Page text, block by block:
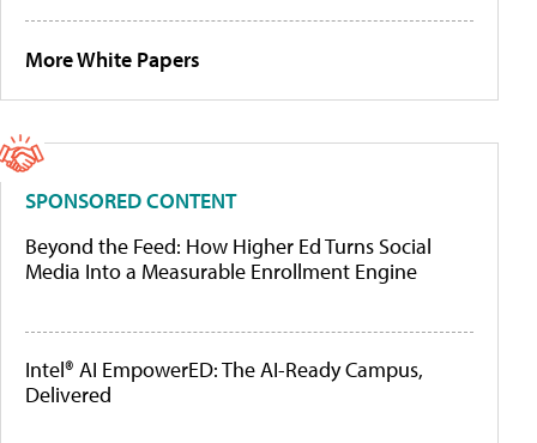
More White Papers
SPONSORED CONTENT
Beyond the Feed: How Higher Ed Turns Social
Media Into a Measurable Enrollment Engine
Intel® AI EmpowerED: The AI-Ready Campus,
Delivered